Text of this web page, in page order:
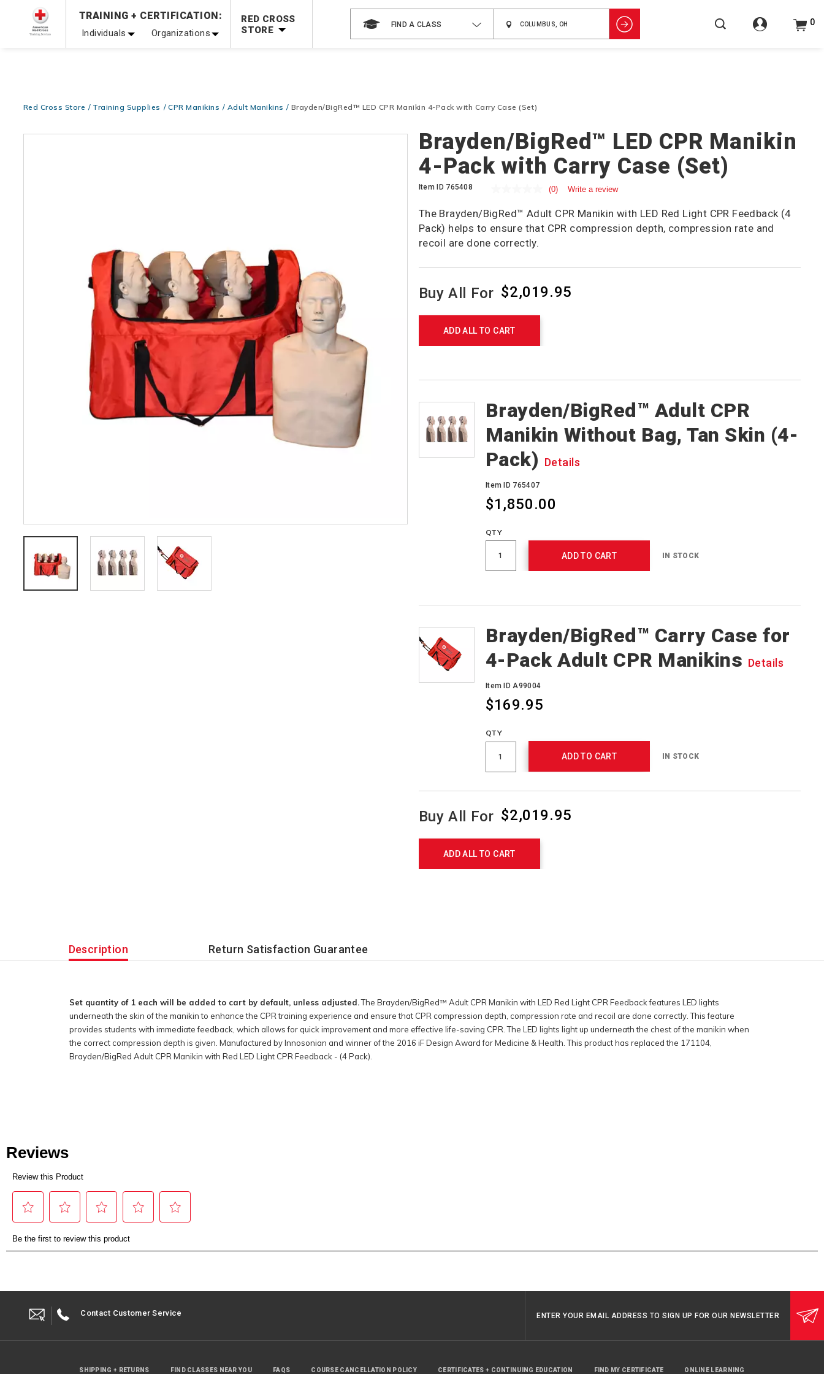
Prepare and Respond with Confidence — FREE SHIPPING on ALL Books & DVDs!Use Coupon CodeWATERSAFETYat checkout!
Shop Now >TRAINING + CERTIFICATION:
Individuals Organizations
RED CROSS
STORE
FIND A CLASS 0
Red Cross Store Training Supplies CPR Manikins Adult Manikins Brayden/BigRed™ LED CPR Manikin 4-Pack with Carry Case (Set)
Brayden/BigRed™ LED CPR Manikin
4-Pack with Carry Case (Set)
Item ID 765408 (0) Write a review
The Brayden/BigRed™ Adult CPR Manikin with LED Red Light CPR Feedback (4
Pack) helps to ensure that CPR compression depth, compression rate and
recoil are done correctly.
Buy All For $2,019.95
ADD ALL TO CART
Product
Actions
Brayden/BigRed™ Adult CPR
Manikin Without Bag, Tan Skin (4-
Pack) Details
Item ID 765407
$1,850.00
QTY
ADD TO CART IN STOCK
Brayden/BigRed™ Carry Case for
4-Pack Adult CPR Manikins Details
Item ID A99004
$169.95
QTY
ADD TO CART IN STOCK
Buy All For $2,019.95
ADD ALL TO CART
Product
Actions
Description
Set quantity of 1 each will be added to cart by default, unless adjusted.The Brayden/BigRed™ Adult CPR Manikin with LED Red Light CPR Feedback features LED lights
underneath the skin of the manikin to enhance the CPR training experience and ensure that CPR compression depth, compression rate and recoil are done correctly. This feature
provides students with immediate feedback, which allows for quick improvement and more effective life-saving CPR. The LED lights light up underneath the chest of the manikin when
the correct compression depth is given. Manufactured by Innosonian and winner of the 2016 iF Design Award for Medicine & Health. This product has replaced the 171104,
Brayden/BigRed Adult CPR Manikin with Red LED Light CPR Feedback - (4 Pack).
Return Satisfaction Guarantee
ENTER YOUR EMAIL ADDRESS TO SIGN UP FOR OUR NEWSLETTER
Contact Customer Service
SHIPPING + RETURNS FIND CLASSES NEAR YOU FAQS COURSE CANCELLATION POLICY CERTIFICATES + CONTINUING EDUCATION FIND MY CERTIFICATE ONLINE LEARNING